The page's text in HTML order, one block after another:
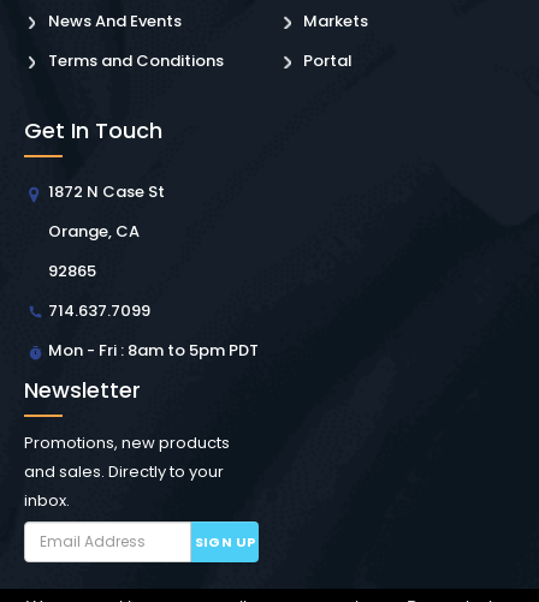
News And Events
Terms and Conditions
Markets
Portal
Get In Touch
1872 N Case St
Orange, CA
92865
714.637.7099
Mon - Fri : 8am to 5pm PDT
Newsletter
Promotions, new products
and sales. Directly to your
inbox.
SIGN UP